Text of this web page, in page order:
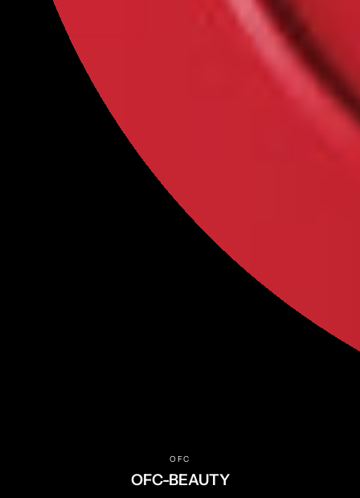
OFC
OFC-BEAUTY